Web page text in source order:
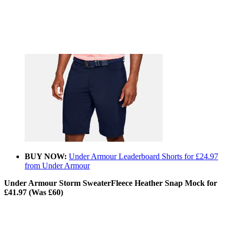
BUY NOW: Under Armour Leaderboard Shorts for £24.97
from Under Armour
Under Armour Storm SweaterFleece Heather Snap Mock for
£41.97 (Was £60)